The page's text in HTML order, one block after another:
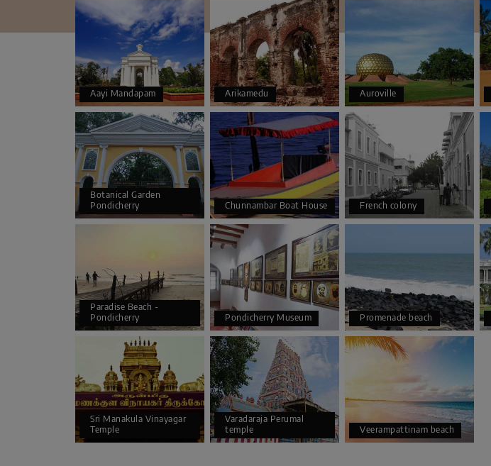
Aayi Mandapam Arikamedu Auroville
Botanical Garden
Pondicherry
Chunnambar Boat House French colony
Paradise Beach -
Pondicherry
Pondicherry Museum Promenade beach
Sri Manakula Vinayagar
Temple
Varadaraja Perumal
temple
Veerampattinam beach